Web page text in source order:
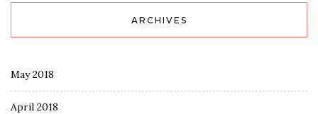
ARCHIVES
May 2018
April 2018